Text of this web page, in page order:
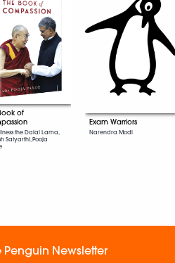
of
the Dalai Lama,
Satyarthi, Pooja
Exam Warriors
Narendra Modi
Penguin Newsletter